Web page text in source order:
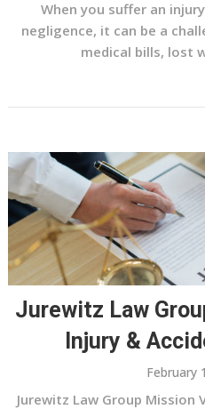
When you suffer an
negligence, it can be a
medical bills, lost
Jurewitz Law
Injury &
February
Jurewitz Law Group Mission